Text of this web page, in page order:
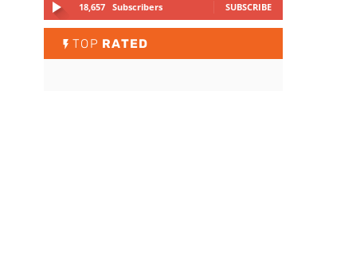
18,657 Subscribers SUBSCRIBE
TOP RATED